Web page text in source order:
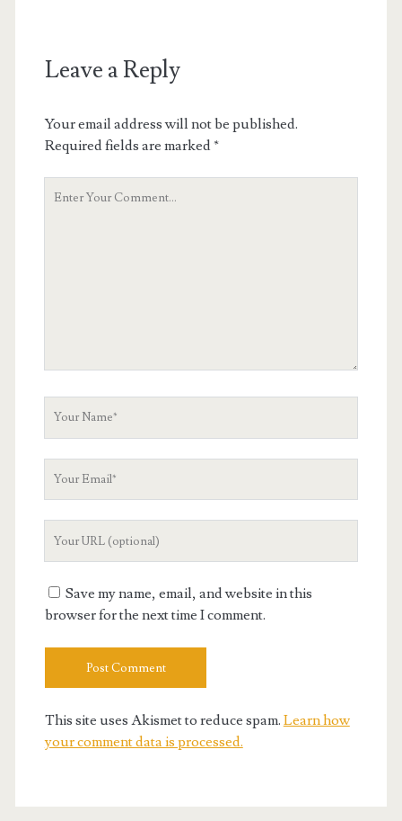
Leave a Reply
Your email address will not be published.
Required fields are marked*
Your
Save my name, email, and website in this
browser for the next time I comment.
This site uses Akismet to reduce spam. Learn how
your comment data is processed.